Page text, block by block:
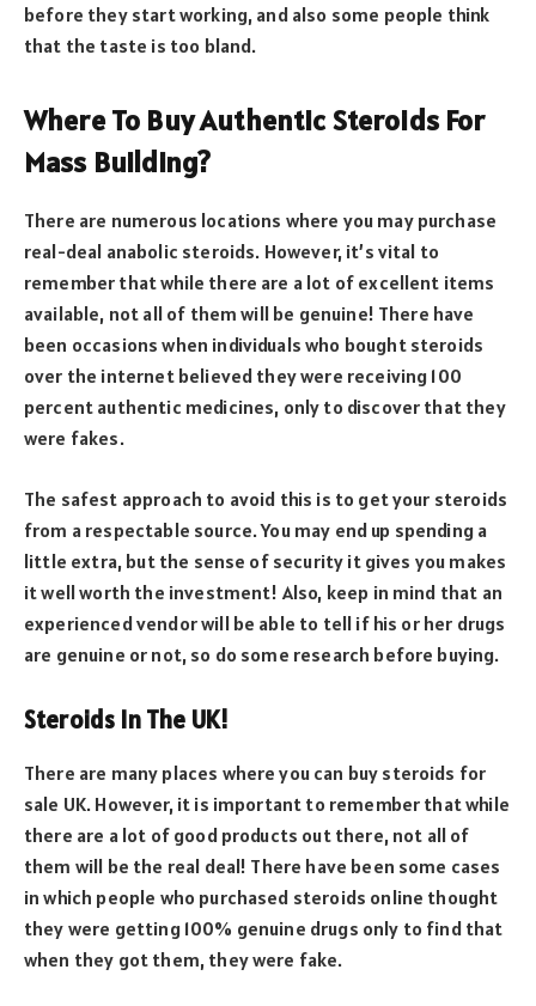
before they start working, and also some people think
that the taste is too bland.
Where To Buy Authentic Steroids For
Mass Building?
There are numerous locations where you may purchase
real-deal anabolic steroids. However, it’s vital to
remember that while there are a lot of excellent items
available, not all of them will be genuine! There have
been occasions when individuals who bought steroids
over the internet believed they were receiving 100
percent authentic medicines, only to discover that they
were fakes.
The safest approach to avoid this is to get your steroids
from a respectable source. You may end up spending a
little extra, but the sense of security it gives you makes
it well worth the investment! Also, keep in mind that an
experienced vendor will be able to tell if his or her drugs
are genuine or not, so do some research before buying.
Steroids In The UK!
There are many places where you can buy steroids for
sale UK. However, it is important to remember that while
there are a lot of good products out there, not all of
them will be the real deal! There have been some cases
in which people who purchased steroids online thought
they were getting 100% genuine drugs only to find that
when they got them, they were fake.